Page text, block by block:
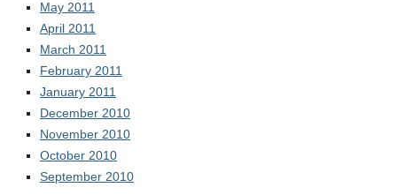
May 2011
April 2011
March 2011
February 2011
January 2011
December 2010
November 2010
October 2010
September 2010